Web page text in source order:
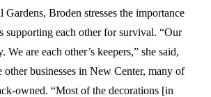
Broden stresses the importance
supporting each other for survival. “Our
are each other’s keepers,” she said,
other businesses in New Center, many of
owned. “Most of the decorations [in